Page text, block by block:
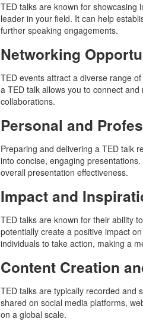
TED talks are known for showcasing
leader in your field. It can help
further speaking engagements.
Networking
TED events attract a diverse range
a TED talk allows you to connect
collaborations.
Personal and
Preparing and delivering a TED talk
into concise, engaging
overall presentation effectiveness.
Impact and
TED talks are known for their ability
potentially create a positive impact
individuals to take action, making a
Content Creation
TED talks are typically recorded and
shared on social media platforms,
on a global scale.